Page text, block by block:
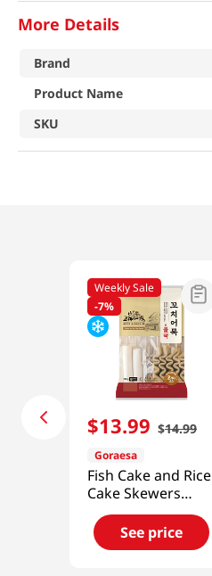
More Details
Brand
Product Name
SKU
Weekly Sale
-7%
$13.99 $14.99
Goraesa
Fish Cake and Rice
Cake Skewers
24.64oz(700g)
See price